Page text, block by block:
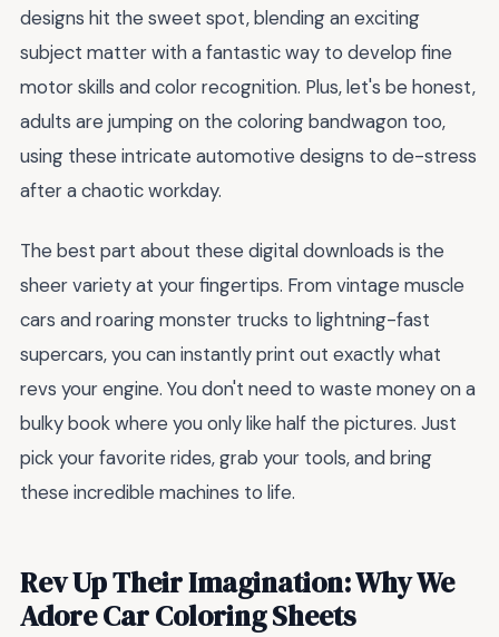
designs hit the sweet spot, blending an exciting
subject matter with a fantastic way to develop fine
motor skills and color recognition. Plus, let's be honest,
adults are jumping on the coloring bandwagon too,
using these intricate automotive designs to de-stress
after a chaotic workday.
The best part about these digital downloads is the
sheer variety at your fingertips. From vintage muscle
cars and roaring monster trucks to lightning-fast
supercars, you can instantly print out exactly what
revs your engine. You don't need to waste money on a
bulky book where you only like half the pictures. Just
pick your favorite rides, grab your tools, and bring
these incredible machines to life.
Rev Up Their Imagination: Why We
Adore Car Coloring Sheets